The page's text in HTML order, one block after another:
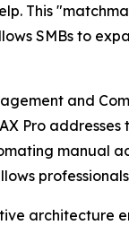
This
SMBs to
and
Pro
manual